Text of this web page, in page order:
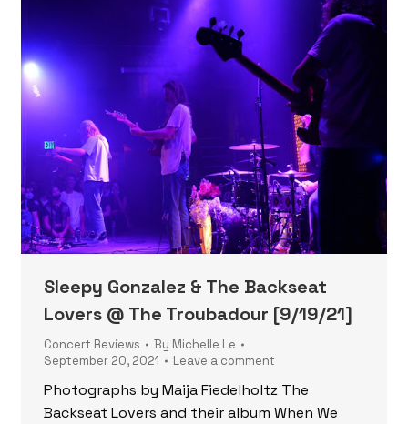
Sleepy Gonzalez & The Backseat
Lovers @ The Troubadour [9/19/21]
Concert Reviews By Michelle Le
September 20, 2021
Leave a comment
Photographs by Maija Fiedelholtz The
Backseat Lovers and their album When We